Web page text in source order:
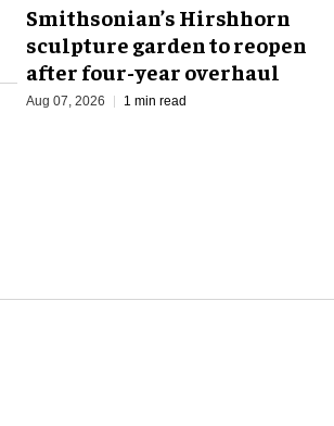
Smithsonian’s Hirshhorn
sculpture garden to reopen
after four-year overhaul
Aug 07, 2026 1 min read